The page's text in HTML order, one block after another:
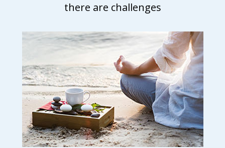
there are challenges